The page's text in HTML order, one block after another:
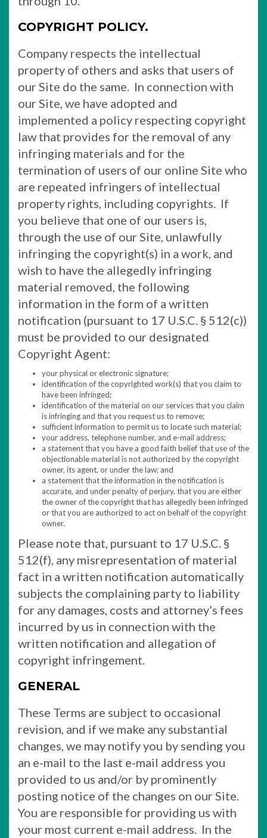
COPYRIGHT POLICY.
Company respects the intellectual
property of others and asks that users of
our Site do the same. In connection with
our Site, we have adopted and
implemented a policy respecting copyright
law that provides for the removal of any
infringing materials and for the
termination of users of our online Site who
are repeated infringers of intellectual
property rights, including copyrights. If
you believe that one of our users is,
through the use of our Site, unlawfully
infringing the copyright(s) in a work, and
wish to have the allegedly infringing
material removed, the following
information in the form of a written
notification (pursuant to 17 U.S.C. § 512(c))
must be provided to our designated
Copyright Agent:
your physical or electronic signature;
identification of the copyrighted work(s) that you claim to
have been infringed;
identification of the material on our services that you claim
is infringing and that you request us to remove;
sufficient information to permit us to locate such material;
your address, telephone number, and e-mail address;
a statement that you have a good faith belief that use of the
objectionable material is not authorized by the copyright
owner, its agent, or under the law; and
a statement that the information in the notification is
accurate, and under penalty of perjury, that you are either
the owner of the copyright that has allegedly been infringed
or that you are authorized to act on behalf of the copyright
owner.
Please note that, pursuant to 17 U.S.C. §
512(f), any misrepresentation of material
fact in a written notification automatically
subjects the complaining party to liability
for any damages, costs and attorney’s fees
incurred by us in connection with the
written notification and allegation of
copyright infringement.
GENERAL
These Terms are subject to occasional
revision, and if we make any substantial
changes, we may notify you by sending you
an e-mail to the last e-mail address you
provided to us and/or by prominently
posting notice of the changes on our Site.
You are responsible for providing us with
your most current e-mail address. In the